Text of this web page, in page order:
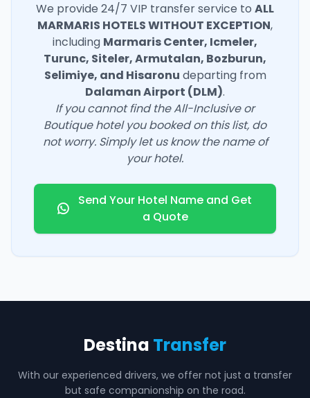
We provide 24/7 VIP transfer service to ALL
MARMARIS HOTELS WITHOUT EXCEPTION,
including Marmaris Center, Icmeler,
Turunc, Siteler, Armutalan, Bozburun,
Selimiye, and Hisaronu departing from
Dalaman Airport (DLM).
If you cannot find the All-Inclusive or
Boutique hotel you booked on this list, do
not worry. Simply let us know the name of
your hotel.
Send Your Hotel Name and Get
a Quote
Destina Transfer
With our experienced drivers, we offer not just a transfer
but safe companionship on the road.